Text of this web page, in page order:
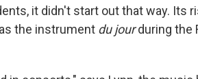
it didn't start out that way. Its
the instrument du jourduring the